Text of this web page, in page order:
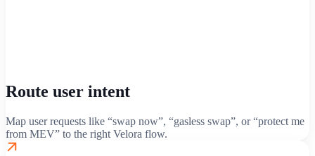
Route user intent
Map user requests like “swap now”, “gasless swap”, or “protect me
from MEV” to the right Velora flow.